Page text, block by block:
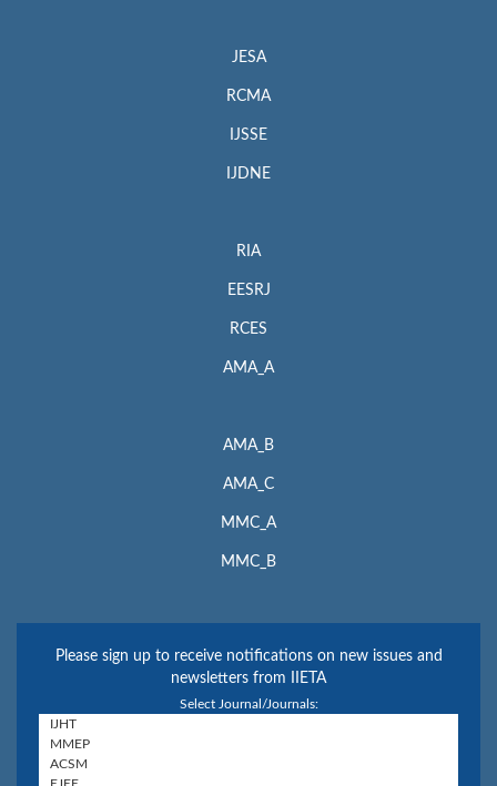
JESA
RCMA
IJSSE
IJDNE
RIA
EESRJ
RCES
AMA_A
AMA_B
AMA_C
MMC_A
MMC_B
Please sign up to receive notifications on new issues and
newsletters from IIETA
Select Journal/Journals: